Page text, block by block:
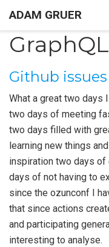
ADAM GRUER
GraphQL
Github
What a great two days
two days of meeting
two days filled with
learning new things
inspiration two days of
days of not having to
since the ozunconf I
that since actions
and participating
interesting to analyse.